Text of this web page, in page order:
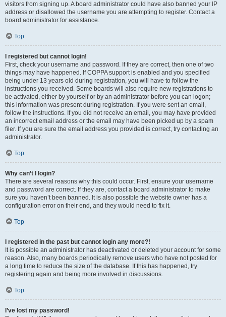
visitors from signing up. A board administrator could have also banned your IP
address or disallowed the username you are attempting to register. Contact a
board administrator for assistance.
Top
I registered but cannot login!
First, check your username and password. If they are correct, then one of two
things may have happened. If COPPA support is enabled and you specified
being under 13 years old during registration, you will have to follow the
instructions you received. Some boards will also require new registrations to
be activated, either by yourself or by an administrator before you can logon;
this information was present during registration. If you were sent an email,
follow the instructions. If you did not receive an email, you may have provided
an incorrect email address or the email may have been picked up by a spam
filer. If you are sure the email address you provided is correct, try contacting an
administrator.
Top
Why can’t I login?
There are several reasons why this could occur. First, ensure your username
and password are correct. If they are, contact a board administrator to make
sure you haven’t been banned. It is also possible the website owner has a
configuration error on their end, and they would need to fix it.
Top
I registered in the past but cannot login any more?!
It is possible an administrator has deactivated or deleted your account for some
reason. Also, many boards periodically remove users who have not posted for
a long time to reduce the size of the database. If this has happened, try
registering again and being more involved in discussions.
Top
I’ve lost my password!